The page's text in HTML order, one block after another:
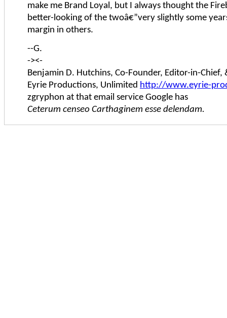
make me Brand Loyal, but I always thought the
better-looking of the twoâ€”very slightly some
margin in others.
--G.
-><-
Benjamin D. Hutchins, Co-Founder, Editor-in-
Eyrie Productions, Unlimited http://www.eyrie-
zgryphon at that email service Google has
Ceterum censeo Carthaginem esse delendam.